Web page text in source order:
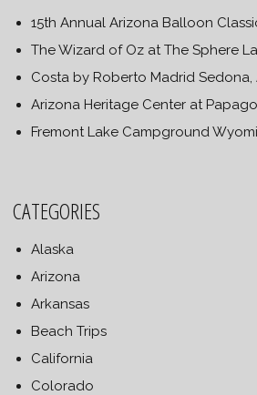
15th Annual Arizona Balloon
The Wizard of Oz at The Sphere
Costa by Roberto Madrid Sedona,
Arizona Heritage Center at
Fremont Lake Campground
CATEGORIES
Alaska
Arizona
Arkansas
Beach Trips
California
Colorado